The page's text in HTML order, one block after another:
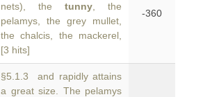
nets), the tunny , the
pelamys, the grey mullet,
the chalcis, the mackerel,
[3 hits]
-360
§5.1.3 and rapidly attains
a great size. The pelamys